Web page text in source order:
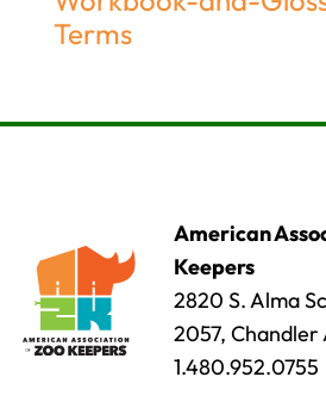
Terms
American
Keepers
2820 S. Alma
2057, Chandler
1.480.952.0755